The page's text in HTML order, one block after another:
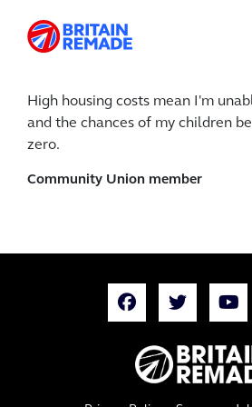
High housing costs mean I'm
and the chances of my children
zero.
Community Union member